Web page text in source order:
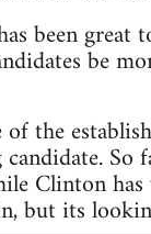
been great
be
the
So
Clinton
but its